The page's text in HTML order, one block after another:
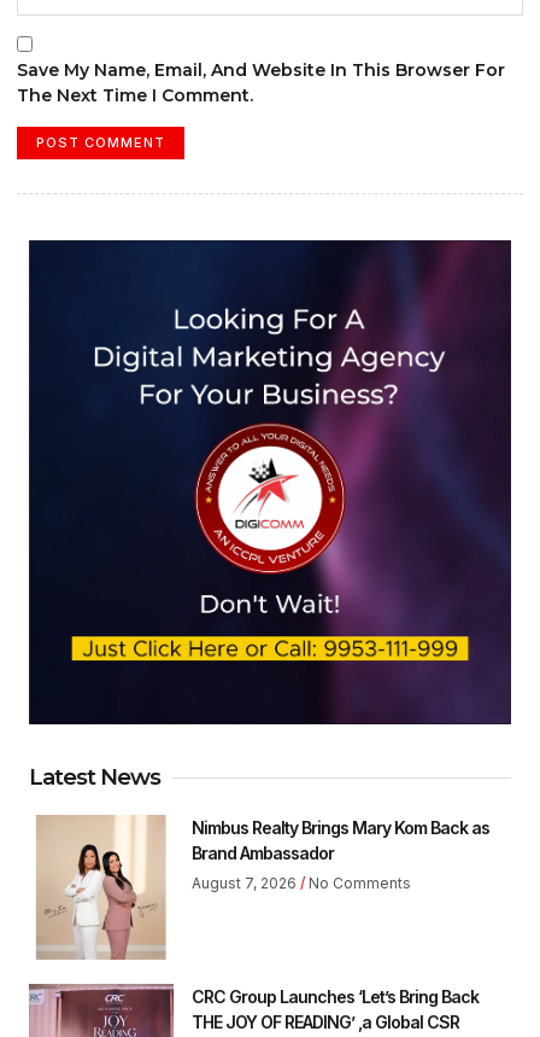
Save My Name, Email, And Website In This Browser For
The Next Time I Comment.
Latest News
Nimbus Realty Brings Mary Kom Back as
Brand Ambassador
August 7, 2026 No Comments
CRC Group Launches ‘Let’s Bring Back
THE JOY OF READING’ ,a Global CSR